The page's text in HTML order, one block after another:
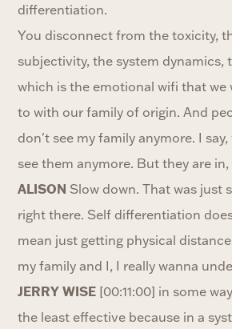
differentiation.
You disconnect from the toxicity,
subjectivity, the system dynamics,
which is the emotional wifi that we
to with our family of origin. And
don't see my family anymore. I
see them anymore. But they are
ALISON Slow down. That was just
right there. Self differentiation
mean just getting physical
my family and I, I really wanna
JERRY WISE [00:11:00] in some
the least effective because in a